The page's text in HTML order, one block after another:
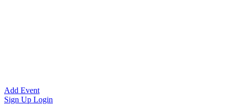
Add Event
Sign Up Login